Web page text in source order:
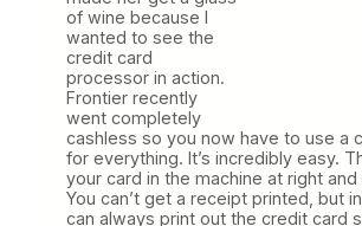
of wine because I
wanted to see the
credit card
processor in action.
Frontier recently
went completely
cashless so you now have to use a
for everything. It’s incredibly easy.
your card in the machine at right and
You can’t get a receipt printed, but
can always print out the credit card